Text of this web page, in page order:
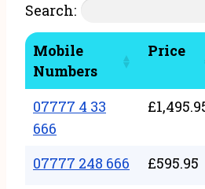
Search:
Mobile
Numbers
Price
07777 4 33
666
£
07777 248 666 £595.95